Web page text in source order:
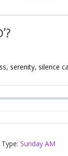
serenity, silence
Sunday AM